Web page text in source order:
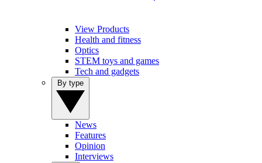
View Products
Health and fitness
Optics
STEM toys and games
Tech and gadgets
News
Features
Opinion
Interviews